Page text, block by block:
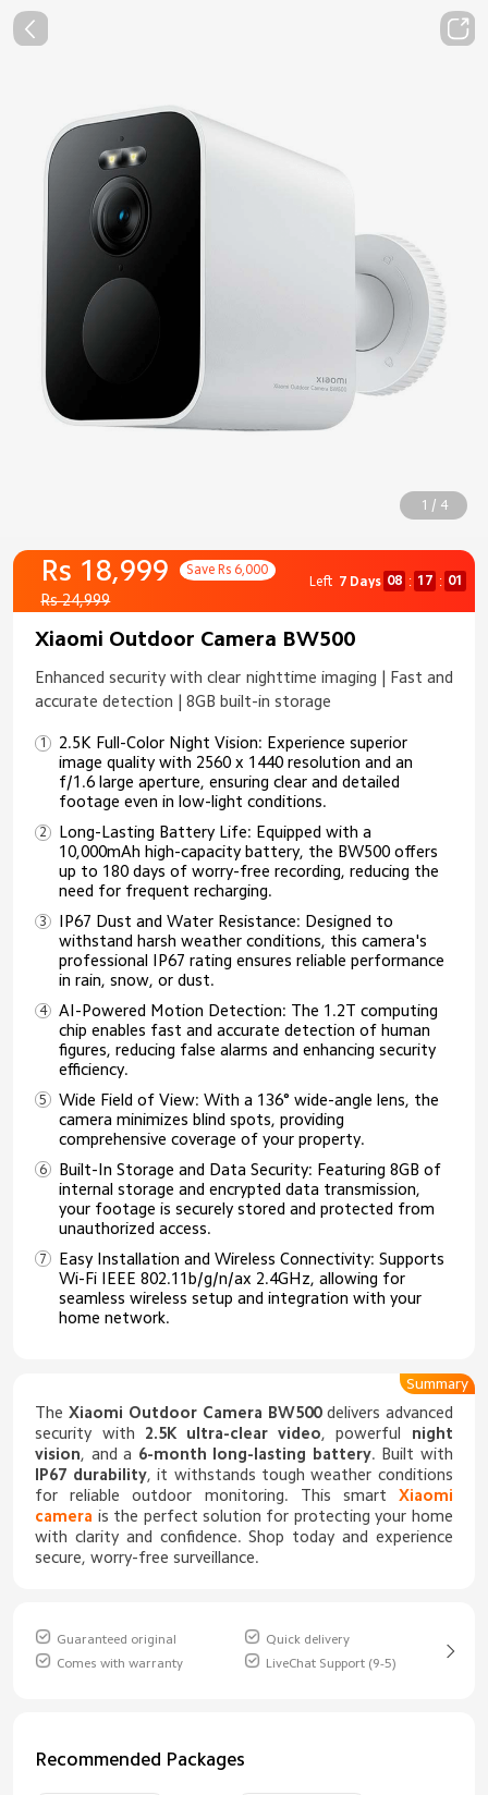
1 / 4
Rs 18,999 Save Rs 6,000
Rs 24,999
Left 7 Days 08 : 16 : 59
Xiaomi Outdoor Camera BW500
Enhanced security with clear nighttime imaging | Fast and
accurate detection | 8GB built-in storage
2.5K Full-Color Night Vision: Experience superior
image quality with 2560 x 1440 resolution and an
f/1.6 large aperture, ensuring clear and detailed
footage even in low-light conditions.
Long-Lasting Battery Life: Equipped with a
10,000mAh high-capacity battery, the BW500 offers
up to 180 days of worry-free recording, reducing the
need for frequent recharging.
IP67 Dust and Water Resistance: Designed to
withstand harsh weather conditions, this camera's
professional IP67 rating ensures reliable performance
in rain, snow, or dust.
AI-Powered Motion Detection: The 1.2T computing
chip enables fast and accurate detection of human
figures, reducing false alarms and enhancing security
efficiency.
Wide Field of View: With a 136° wide-angle lens, the
camera minimizes blind spots, providing
comprehensive coverage of your property.
Built-In Storage and Data Security: Featuring 8GB of
internal storage and encrypted data transmission,
your footage is securely stored and protected from
unauthorized access.
Easy Installation and Wireless Connectivity: Supports
Wi-Fi IEEE 802.11b/g/n/ax 2.4GHz, allowing for
seamless wireless setup and integration with your
home network.
TheXiaomi Outdoor Camera BW500delivers advanced
security with 2.5K ultra-clear video , powerful night
vision , and a 6-month long-lasting battery. Built with
IP67 durability, it withstands tough weather conditions
for reliable outdoor monitoring. This smart Xiaomi
camera is the perfect solution for protecting your home
with clarity and confidence. Shop today and experience
secure, worry-free surveillance.
Summary
Guaranteed original
Quick delivery
Comes with warranty
LiveChat Support (9-5)
Recommended Packages